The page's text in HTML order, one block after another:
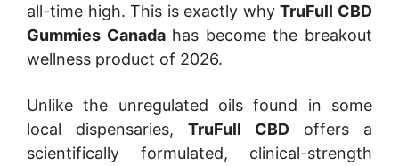
all-time high. This is exactly whyTruFull CBD
Gummies Canadahas become the breakout
wellness product of 2026.
Unlike the unregulated oils found in some
local dispensaries, TruFull CBD offers a
scientifically formulated, clinical-strength